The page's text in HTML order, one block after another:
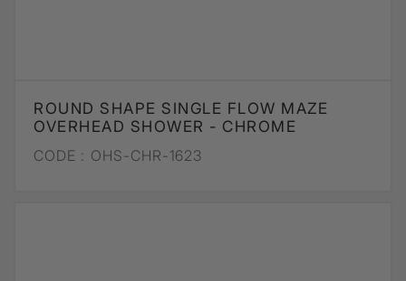
ROUND SHAPE SINGLE FLOW MAZE
OVERHEAD SHOWER - CHROME
CODE : OHS-CHR-1623